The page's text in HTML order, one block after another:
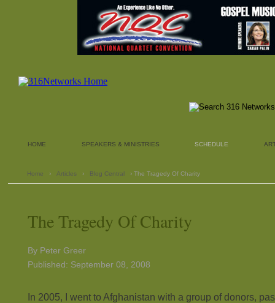
HOME SPEAKERS & MINISTRIES SCHEDULE
Home › Articles › Blog Central › The Tragedy Of Charity
The Tragedy Of Charity
By Peter Greer
Published: September 08, 2008
In 2005, I went to Afghanistan with a group of donors,